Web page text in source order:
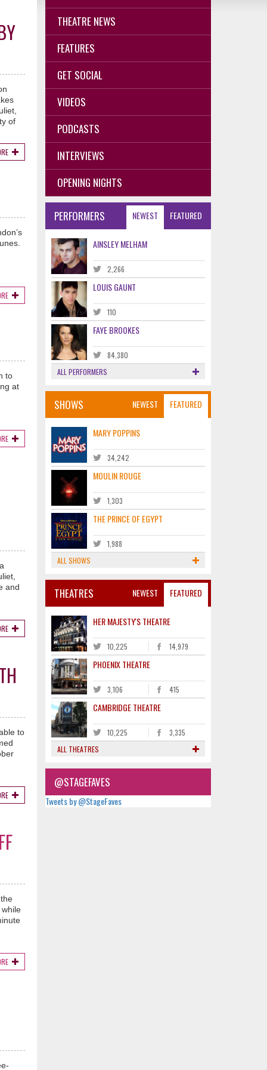
of
to
at
and
to
while
THEATRE NEWS
FEATURES
GET SOCIAL
VIDEOS
PODCASTS
INTERVIEWS
OPENING NIGHTS
NEWEST FEATURED
PERFORMERS
AINSLEY MELHAM
2,266
LOUIS GAUNT
110
FAYE BROOKES
84,380
ALL PERFORMERS
NEWEST FEATURED
SHOWS
MARY POPPINS
34,242
MOULIN ROUGE
1,303
THE PRINCE OF EGYPT
1,988
ALL SHOWS
NEWEST FEATURED
THEATRES
HER MAJESTY'S THEATRE
10,225 14,979
PHOENIX THEATRE
3,106 415
CAMBRIDGE THEATRE
10,225
3,335
ALL THEATRES
@STAGEFAVES
Tweets by @StageFaves